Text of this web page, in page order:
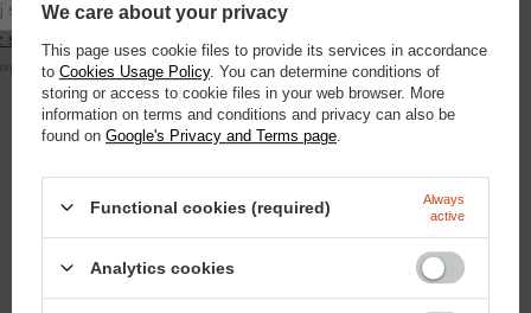
ASK A QUESTION
OPINIONS
SEE ALSO
Small Set "Smells that the fly does not sit"
41,85 € / szt.
Blue Hooves - Treatment for rotting fibula Spray 100ml
Podaj swój adres e-mail
kwota zamówienia to 250 zł
We care about your privacy
This page uses cookie files to provide its services in accordance
to Cookies Usage Policy. You can determine conditions of
storing or access to cookie files in your web browser. More
information on terms and conditions and privacy can also be
found on Google's Privacy and Terms page
Functional cookies (required)
Always
active
Analytics cookies